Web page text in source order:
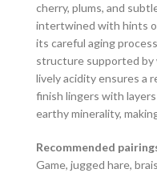
cherry, plums, and
intertwined with hints
its careful aging
structure supported by
lively acidity ensures a
finish lingers with
earthy minerality,
Recommended
Game, jugged hare,